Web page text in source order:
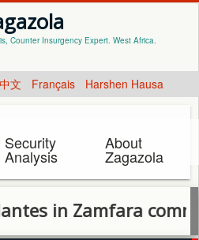
Counter Insurgency Expert. West Africa.
文 Français Harshen Hausa
Security
Analysis
About
Zagazola
Zamfara community